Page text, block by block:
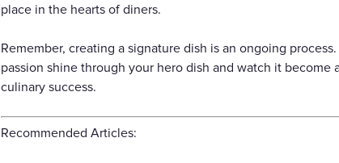
place in the hearts of diners.
Remember, creating a signature dish is an ongoing
passion shine through your hero dish and watch it
culinary success.
Recommended Articles: